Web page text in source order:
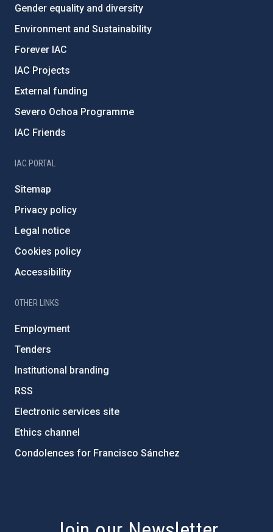
Gender equality and diversity
Environment and Sustainability
Forever IAC
IAC Projects
External funding
Severo Ochoa Programme
IAC Friends
IAC PORTAL
Sitemap
Privacy policy
Legal notice
Cookies policy
Accessibility
OTHER LINKS
Employment
Tenders
Institutional branding
RSS
Electronic services site
Ethics channel
Condolences for Francisco Sánchez